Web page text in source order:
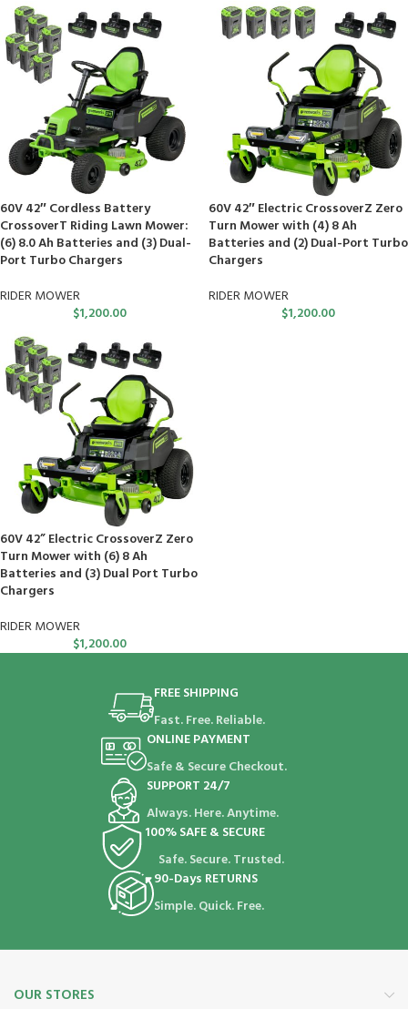
60V 42″ Cordless Battery
CrossoverT Riding Lawn Mower:
(6) 8.0 Ah Batteries and (3) Dual-
Port Turbo Chargers
RIDER MOWER
$1,200.00
60V 42″ Electric CrossoverZ Zero
Turn Mower with (4) 8 Ah
Batteries and (2) Dual-Port Turbo
Chargers
RIDER MOWER
$1,200.00
60V 42” Electric CrossoverZ Zero
Turn Mower with (6) 8 Ah
Batteries and (3) Dual Port Turbo
Chargers
RIDER MOWER
$1,200.00
FREE SHIPPING
Fast. Free. Reliable.
ONLINE PAYMENT
Safe & Secure Checkout.
SUPPORT 24/7
Always. Here. Anytime.
100% SAFE & SECURE
Safe. Secure. Trusted.
90-Days RETURNS
Simple. Quick. Free.
OUR STORES